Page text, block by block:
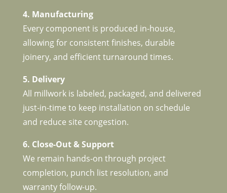
4. Manufacturing
Every component is produced in-house,
allowing for consistent finishes, durable
joinery, and efficient turnaround times.
5. Delivery
All millwork is labeled, packaged, and delivered
just-in-time to keep installation on schedule
and reduce site congestion.
6. Close-Out & Support
We remain hands-on through project
completion, punch list resolution, and
warranty follow-up.